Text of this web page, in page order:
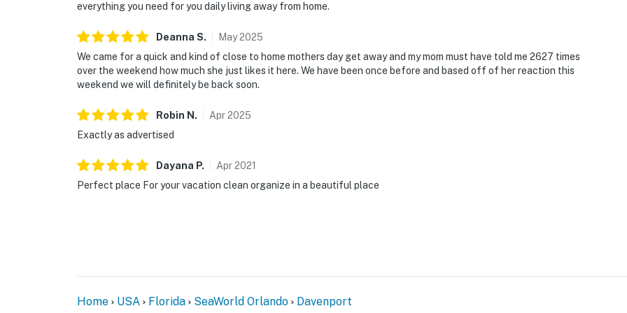
everything you need for you daily living away from home.
Deanna S. May2025
We came for a quick and kind of close to home mothers day get away and my mom must have told me 2627 times
over the weekend how much she just likes it here. We have been once before and based off of her reaction this
weekend we will definitely be back soon.
Robin N . Apr2025
Exactly as advertised
Dayana P. Apr2021
Perfect place For your vacation clean organize in a beautiful place
Home USA Florida SeaWorld Orlando Davenport